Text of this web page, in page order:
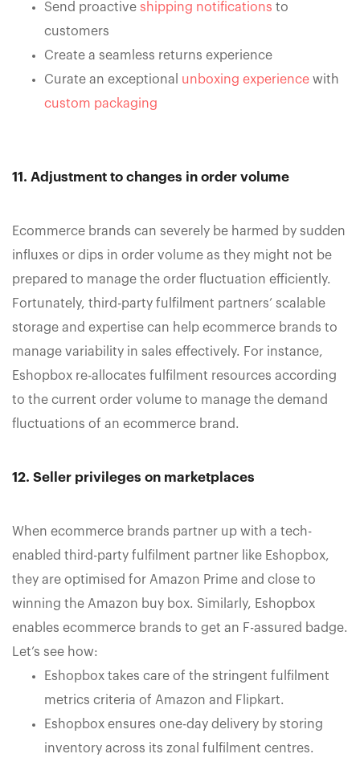
Send proactive shipping notifications to
customers
Create a seamless returns experience
Curate an exceptional unboxing experience with
custom packaging
11. Adjustment to changes in order volume
Ecommerce brands can severely be harmed by sudden
influxes or dips in order volume as they might not be
prepared to manage the order fluctuation efficiently.
Fortunately, third-party fulfilment partners’ scalable
storage and expertise can help ecommerce brands to
manage variability in sales effectively. For instance,
Eshopbox re-allocates fulfilment resources according
to the current order volume to manage the demand
fluctuations of an ecommerce brand.
12. Seller privileges on marketplaces
When ecommerce brands partner up with a tech-
enabled third-party fulfilment partner like Eshopbox,
they are optimised for Amazon Prime and close to
winning the Amazon buy box. Similarly, Eshopbox
enables ecommerce brands to get an F-assured badge.
Let’s see how:
Eshopbox takes care of the stringent fulfilment
metrics criteria of Amazon and Flipkart.
Eshopbox ensures one-day delivery by storing
inventory across its zonal fulfilment centres.